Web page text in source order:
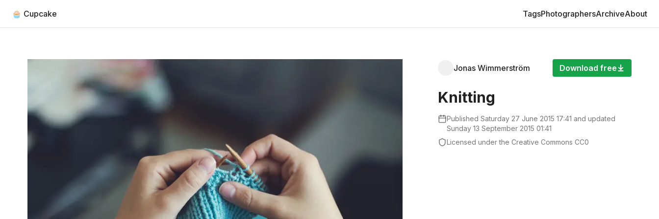
🧁 Cupcake Pages
TagsPhotographersArchiveAbout
Jonas Wimmerström Download free
Knitting
Published Saturday 27 June 2015 17:41 and updated
Sunday 13 September 2015 01:41
Licensed under the Creative Commons CC0